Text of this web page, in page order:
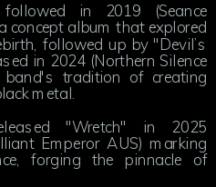
in 2019 (Seance
concept album that explored
followed up by "Devil’s
in 2024 (Northern Silence
tradition of creating
metal.
"Wretch" in 2025
Emperor AUS) marking
forging the pinnacle of